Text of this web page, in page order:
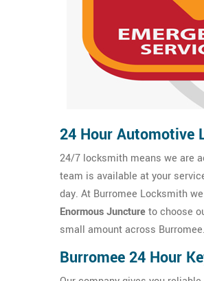
24 Hour Automotive
24/7 locksmith means we are
team is available at your
day. At Burromee Locksmith
Enormous Junctureto choose
small amount across Burromee.
Burromee 24 Hour